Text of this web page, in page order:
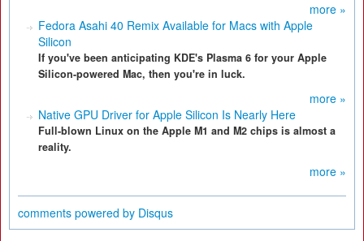
more »
Fedora Asahi 40 Remix Available for Macs with Apple
Silicon
If you've been anticipating KDE's Plasma 6 for your Apple
Silicon-powered Mac, then you're in luck.
more »
Native GPU Driver for Apple Silicon Is Nearly Here
Full-blown Linux on the Apple M1 and M2 chips is almost a
reality.
more »
comments powered by Disqus